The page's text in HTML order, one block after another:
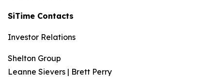
SiTime Contacts
Investor Relations
Shelton Group
Leanne Sievers | Brett Perry